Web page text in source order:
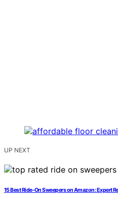
UP NEXT
15 Best Ride-On Sweepers on Amazon: Expert